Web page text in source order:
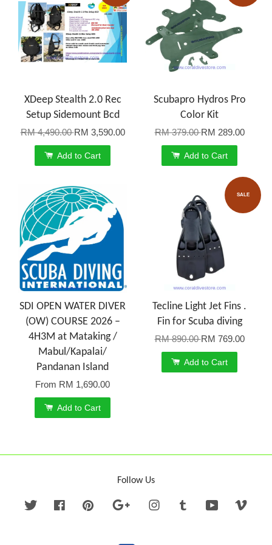
XDeep Stealth 2.0 Rec
Setup Sidemount Bcd
RM 4,490.00RM 3,590.00
Add to Cart
Scubapro Hydros Pro
Color Kit
RM 379.00RM 289.00
Add to Cart
SDI OPEN WATER DIVER
(OW) COURSE 2026 –
4H3M at Mataking /
Mabul/Kapalai/
Pandanan Island
From RM 1,690.00
Add to Cart
SALE
Tecline Light Jet Fins .
Fin for Scuba diving
RM 890.00RM 769.00
Add to Cart
Follow Us
Twitter FacebookPinterest Google InstagramTumblr YouTube